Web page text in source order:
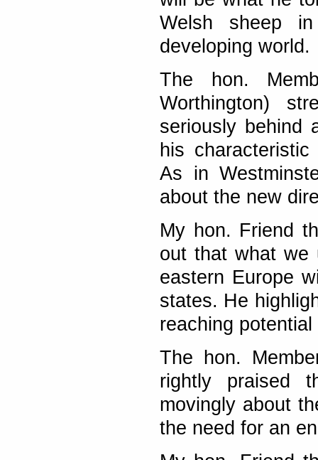
Welsh sheep
developing world.
The hon.
Worthington)
seriously behind
his
As in
about the new
My hon. Friend
out that what we
eastern Europe
states. He
reaching
The hon.
rightly praised
movingly about
the need for an